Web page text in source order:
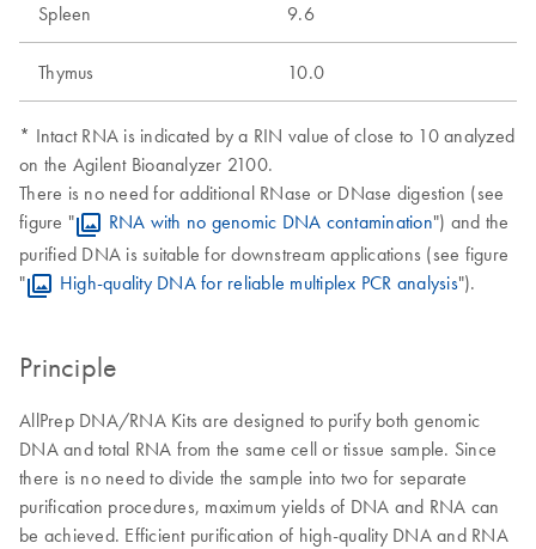
Spleen 9.6
Thymus 10.0
* Intact RNA is indicated by a RIN value of close to 10 analyzed
on the Agilent Bioanalyzer 2100.
There is no need for additional RNase or DNase digestion (see
figure "
RNA with no genomic DNA contamination") and the
purified DNA is suitable for downstream applications (see figure
"
High-quality DNA for reliable multiplex PCR analysis").
Principle
AllPrep DNA/RNA Kits are designed to purify both genomic
DNA and total RNA from the same cell or tissue sample. Since
there is no need to divide the sample into two for separate
purification procedures, maximum yields of DNA and RNA can
be achieved. Efficient purification of high-quality DNA and RNA